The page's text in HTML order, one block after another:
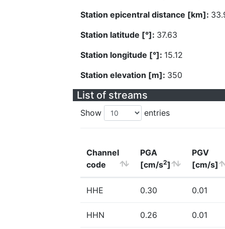
Station epicentral distance [km]:
Station latitude [°]: 37.63
Station longitude [°]: 15.12
Station elevation [m]: 350
List of streams
Show entries
Channel
code
PGA
[cm/s2]
PGV
[cm/s]
HHE 0.30 0.01
HHN 0.26 0.01